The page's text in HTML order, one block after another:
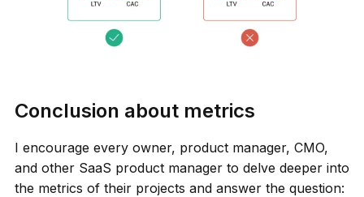
Conclusion about metrics
I encourage every owner, product manager, CMO,
and other SaaS product manager to delve deeper into
the metrics of their projects and answer the question: